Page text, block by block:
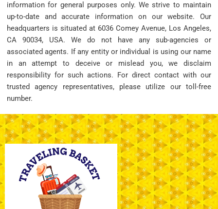
information for general purposes only. We strive to maintain
up-to-date and accurate information on our website. Our
headquarters is situated at 6036 Comey Avenue, Los Angeles,
CA 90034, USA. We do not have any sub-agencies or
associated agents. If any entity or individual is using our name
in an attempt to deceive or mislead you, we disclaim
responsibility for such actions. For direct contact with our
trusted agency representatives, please utilize our toll-free
number.